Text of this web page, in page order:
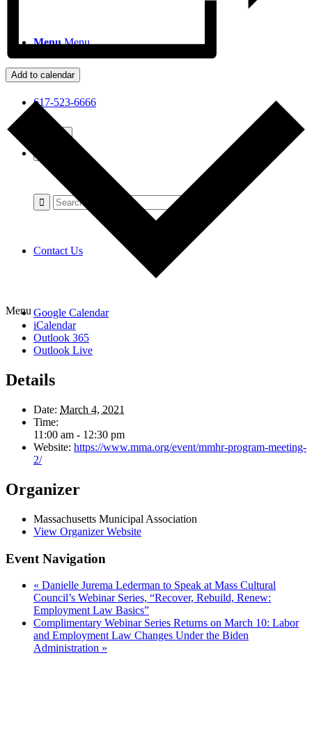
Menu Menu
617-523-6666
Contact Us
Menu
Add to calendar
Google Calendar
iCalendar
Outlook 365
Outlook Live
Details
Date: March 4, 2021
Time:
11:00 am - 12:30 pm
Website: https://www.mma.org/event/mmhr-program-meeting-
2/
Organizer
Massachusetts Municipal Association
View Organizer Website
Event Navigation
« Danielle Jurema Lederman to Speak at Mass Cultural
Council’s Webinar Series, “Recover, Rebuild, Renew:
Employment Law Basics”
Complimentary Webinar Series Returns on March 10: Labor
and Employment Law Changes Under the Biden
Administration »